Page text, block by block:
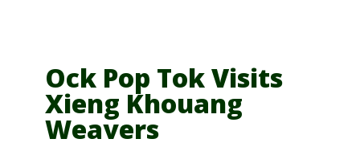
Ock Pop Tok Visits
Xieng Khouang
Weavers